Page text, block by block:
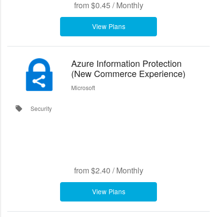
from $0.45 /Monthly
View Plans
Azure Information Protection
(New Commerce Experience)
Microsoft
local_offer Security
from $2.40 /Monthly
View Plans